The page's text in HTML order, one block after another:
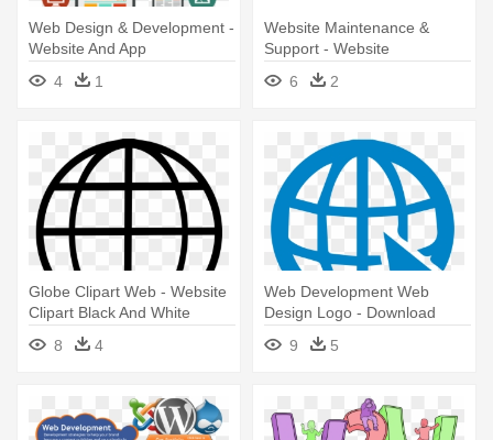
Web Design & Development -
Website And App
Development
4 1
Website Maintenance &
Support - Website
Maintenance And
Management
6 2
Globe Clipart Web - Website
Clipart Black And White
8
4
Web Development Web
Design Logo - Download
Logo Website Png
9 5